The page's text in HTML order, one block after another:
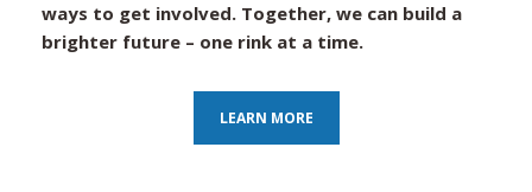
ways to get involved. Together, we can build a
brighter future – one rink at a time.
LEARN MORE